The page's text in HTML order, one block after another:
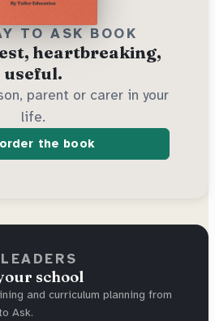
TO ASK BOOK
heartbreaking,
useful.
parent or carer in your
life.
the book
school
and curriculum planning from
Ask.